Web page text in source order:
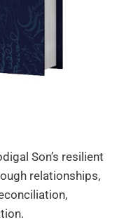
Son’s resilient
relationships,